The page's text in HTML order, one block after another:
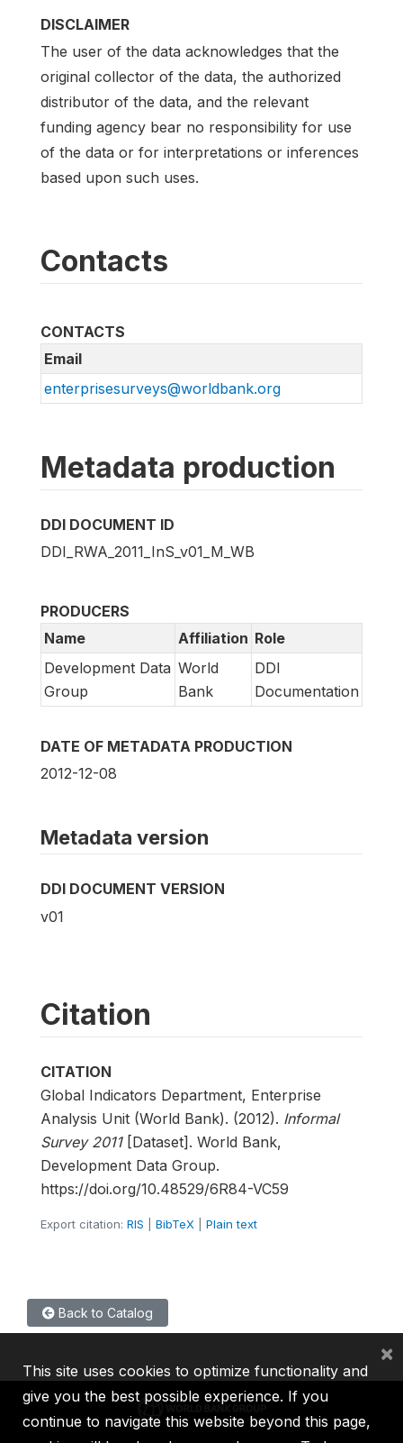
DISCLAIMER
The user of the data acknowledges that the
original collector of the data, the authorized
distributor of the data, and the relevant
funding agency bear no responsibility for use
of the data or for interpretations or inferences
based upon such uses.
Contacts
CONTACTS
Email
enterprisesurveys@worldbank.org
Metadata production
DDI DOCUMENT ID
DDI_RWA_2011_InS_v01_M_WB
PRODUCERS
Name
Affiliation Role
Development Data
Group
World
Bank
DDI
Documentation
DATE OF METADATA PRODUCTION
2012-12-08
Metadata version
DDI DOCUMENT VERSION
v01
Citation
CITATION
Global Indicators Department, Enterprise
Analysis Unit (World Bank). (2012). Informal
Survey 2011[Dataset]. World Bank,
Development Data Group.
https://doi.org/10.48529/6R84-VC59
Export citation: RIS BibTeX Plain text
Back to Catalog
This site uses cookies to optimize functionality and
give you the best possible experience. If you
continue to navigate this website beyond this page,
×